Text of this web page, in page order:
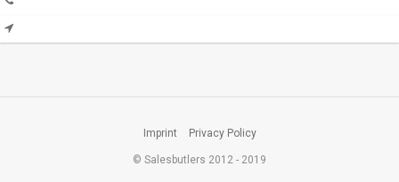
Imprint Privacy Policy
© Salesbutlers 2012 - 2019